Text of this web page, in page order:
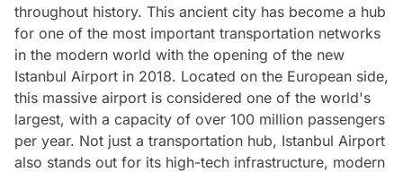
throughout history. This ancient city has become a hub
for one of the most important transportation networks
in the modern world with the opening of the new
Istanbul Airport in 2018. Located on the European side,
this massive airport is considered one of the world's
largest, with a capacity of over 100 million passengers
per year. Not just a transportation hub, Istanbul Airport
also stands out for its high-tech infrastructure, modern